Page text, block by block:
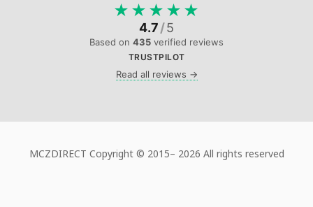
★ ★ ★ ★ ★
4.7/5
Based on 435 verified reviews
TRUSTPILOT
Read all reviews →
MCZDIRECT Copyright © 2015– 2026 All rights reserved